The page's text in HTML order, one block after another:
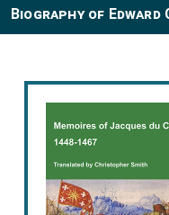
Biography of Edward